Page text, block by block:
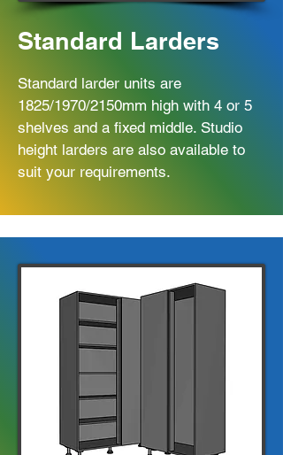
Standard Larders
Standard larder units are
1825/1970/2150mm high with 4 or 5
shelves and a fixed middle. Studio
height larders are also available to
suit your requirements.